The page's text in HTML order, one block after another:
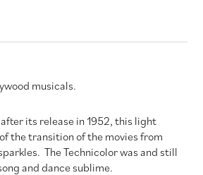
musicals.
its release in 1952, this light
the transition of the movies from
The Technicolor was and still
and dance sublime.